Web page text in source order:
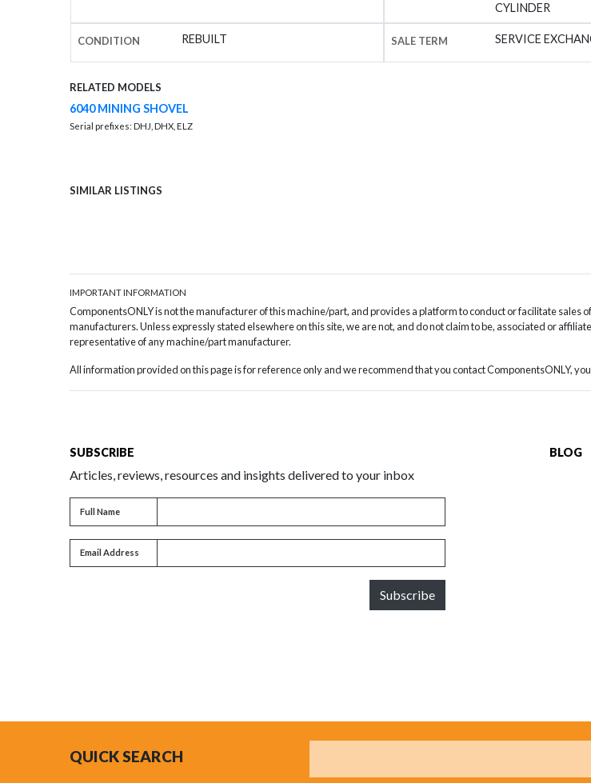
CYLINDER
CONDITION REBUILT SALE TERM SERVICE
RELATED MODELS
6040 MINING SHOVEL
Serial prefixes: DHJ, DHX, ELZ
SIMILAR LISTINGS
IMPORTANT INFORMATION
ComponentsONLY is not the manufacturer of this machine/part, and provides a platform to conduct or facilitate
manufacturers. Unless expressly stated elsewhere on this site, we are not, and do not claim to be, associated or
representative of any machine/part manufacturer.
All information provided on this page is for reference only and we recommend that you contact ComponentsONLY,
SUBSCRIBE
Articles, reviews, resources and insights delivered to your inbox
Full name
Full Name
Email address
Email Address
Subscribe
BLOG
QUICK SEARCH